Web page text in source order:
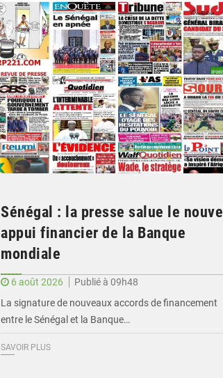
Sénégal : la presse salue le nouvel
appui financier de la Banque
mondiale
6 août 2026
Publié à 09h48
La signature de nouveaux accords de financement
entre le Sénégal et la Banque…
SAVOIR PLUS